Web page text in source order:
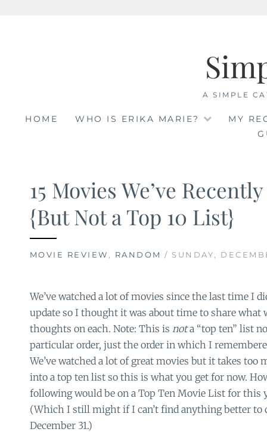
A SIMPLE
HOME WHO IS ERIKA MARIE?
MY
15 Movies We’ve
{But Not a Top 10 List}
MOVIE REVIEW , RANDOM / SUNDAY,
We’ve watched a lot of movies since the last time I
update so I thought it was about time to share what
thoughts on each. Note: This is nota “top ten” list
particular order, just the order in which I
We’ve watched a lot of great movies but it takes
into a top ten list so this is what you get for now.
following would be on a Top Ten Movie List for this
(Which I still might if I can’t find anything better to
December 31.)